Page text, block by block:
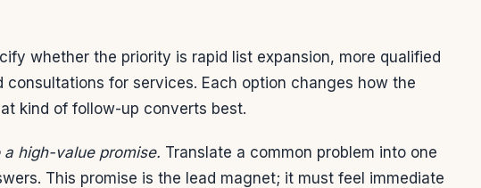
whether the priority is rapid list expansion, more qualified
consultations for services. Each option changes how the
kind of follow-up converts best.
high-value promise. Translate a common problem into one
This promise is the lead magnet; it must feel immediate